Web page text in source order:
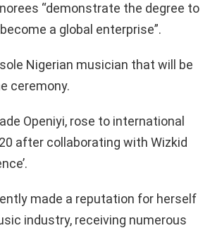
“demonstrate the degree to
a global enterprise”.
Nigerian musician that will be
ceremony.
Openiyi, rose to international
after collaborating with Wizkid
made a reputation for herself
industry, receiving numerous